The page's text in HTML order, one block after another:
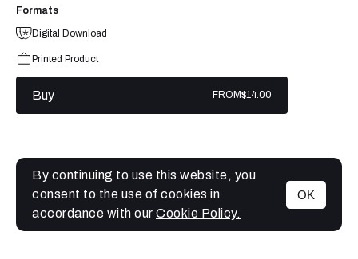
MENU
Formats
Digital Download
Printed Product
Buy FROM$14.00
By continuing to use this website, you
consent to the use of cookies in
accordance with our Cookie Policy.
OK